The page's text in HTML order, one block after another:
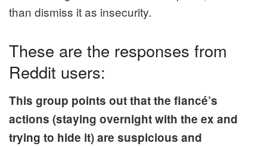
than dismiss it as insecurity.
These are the responses from
Reddit users:
This group points out that the fiancé’s
actions (staying overnight with the ex and
trying to hide it) are suspicious and